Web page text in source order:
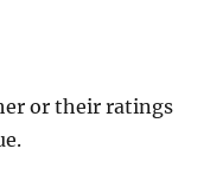
or their ratings